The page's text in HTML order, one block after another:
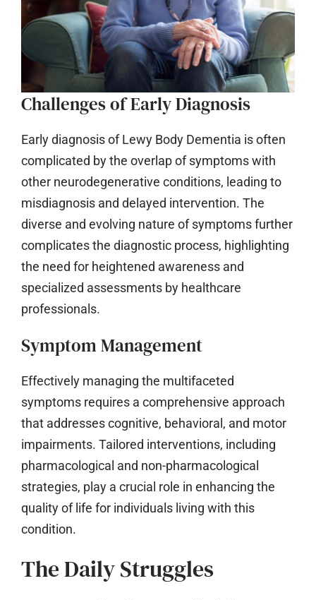
Challenges of Early Diagnosis
Early diagnosis of Lewy Body Dementia is often
complicated by the overlap of symptoms with
other neurodegenerative conditions, leading to
misdiagnosis and delayed intervention. The
diverse and evolving nature of symptoms further
complicates the diagnostic process, highlighting
the need for heightened awareness and
specialized assessments by healthcare
professionals.
Symptom Management
Effectively managing the multifaceted
symptoms requires a comprehensive approach
that addresses cognitive, behavioral, and motor
impairments. Tailored interventions, including
pharmacological and non-pharmacological
strategies, play a crucial role in enhancing the
quality of life for individuals living with this
condition.
The Daily Struggles